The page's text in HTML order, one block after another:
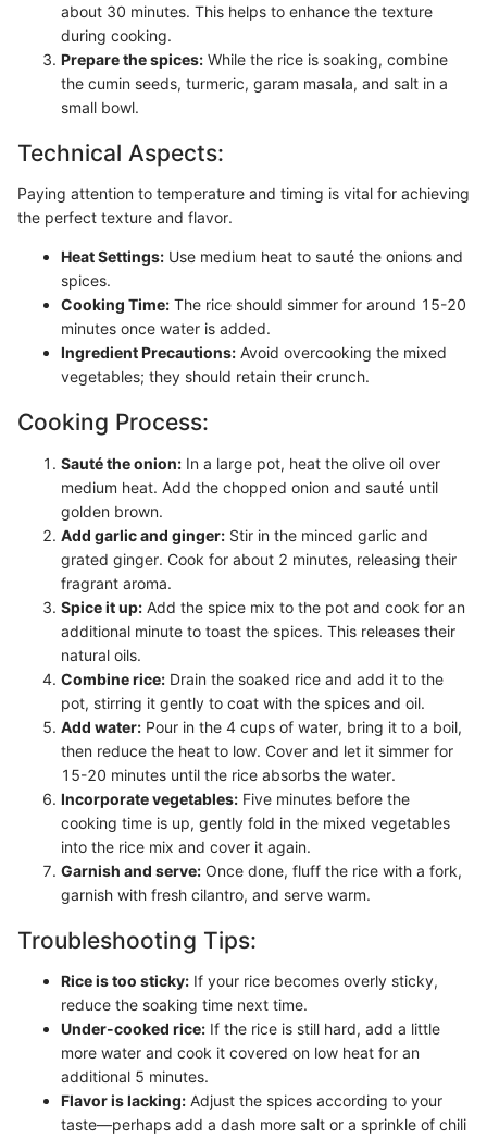
about 30 minutes. This helps to enhance the texture
during cooking.
Prepare the spices: While the rice is soaking, combine
the cumin seeds, turmeric, garam masala, and salt in a
small bowl.
Technical Aspects:
Paying attention to temperature and timing is vital for achieving
the perfect texture and flavor.
Heat Settings: Use medium heat to sauté the onions and
spices.
Cooking Time: The rice should simmer for around 15-20
minutes once water is added.
Ingredient Precautions: Avoid overcooking the mixed
vegetables; they should retain their crunch.
Cooking Process:
Sauté the onion: In a large pot, heat the olive oil over
medium heat. Add the chopped onion and sauté until
golden brown.
Add garlic and ginger: Stir in the minced garlic and
grated ginger. Cook for about 2 minutes, releasing their
fragrant aroma.
Spice it up: Add the spice mix to the pot and cook for an
additional minute to toast the spices. This releases their
natural oils.
Combine rice: Drain the soaked rice and add it to the
pot, stirring it gently to coat with the spices and oil.
Add water: Pour in the 4 cups of water, bring it to a boil,
then reduce the heat to low. Cover and let it simmer for
15-20 minutes until the rice absorbs the water.
Incorporate vegetables: Five minutes before the
cooking time is up, gently fold in the mixed vegetables
into the rice mix and cover it again.
Garnish and serve: Once done, fluff the rice with a fork,
garnish with fresh cilantro, and serve warm.
Troubleshooting Tips:
Rice is too sticky: If your rice becomes overly sticky,
reduce the soaking time next time.
Under-cooked rice: If the rice is still hard, add a little
more water and cook it covered on low heat for an
additional 5 minutes.
Flavor is lacking: Adjust the spices according to your
taste—perhaps add a dash more salt or a sprinkle of chili